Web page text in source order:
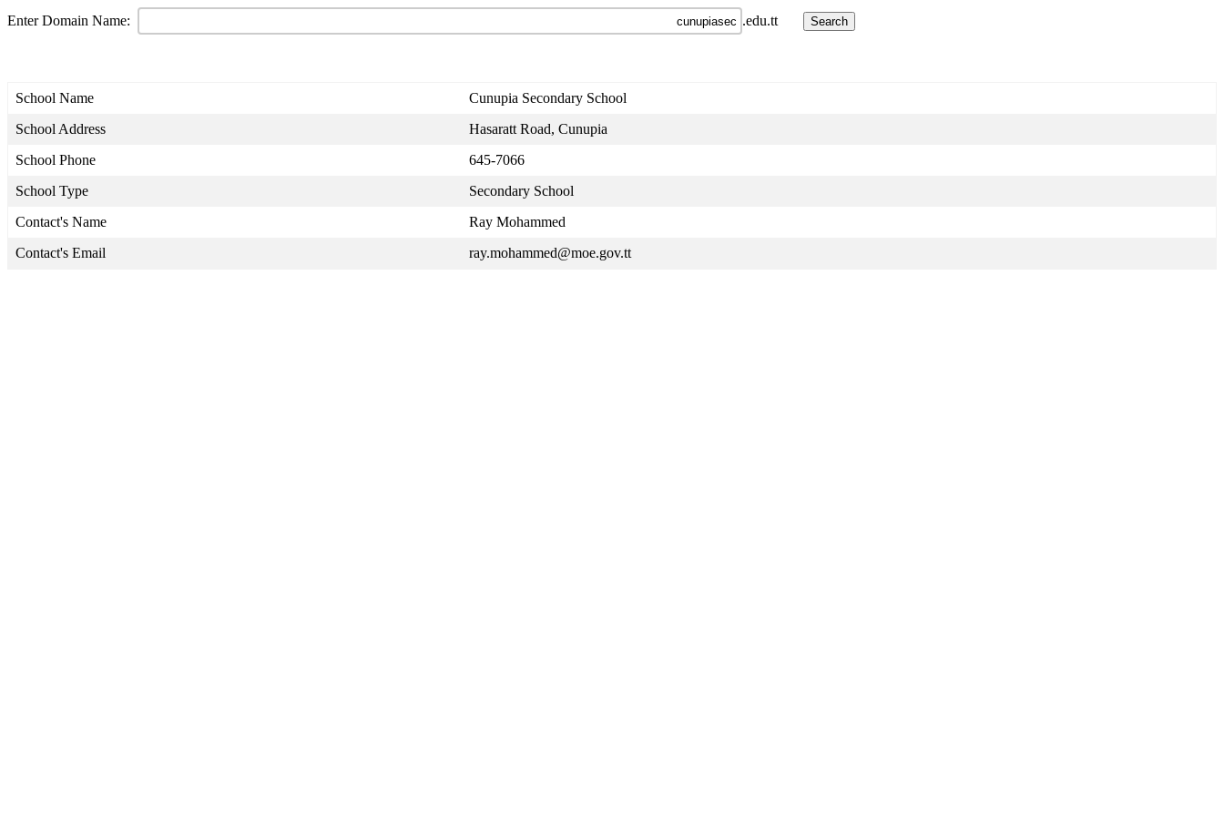
Enter Domain Name: .edu.tt
School Name
Cunupia Secondary School
School Address
Hasaratt Road, Cunupia
School Phone
645-7066
School Type
Secondary School
Contact's Name
Ray Mohammed
Contact's Email
ray.mohammed@moe.gov.tt